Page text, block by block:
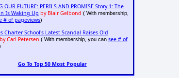
OUR FUTURE: PERILS AND PROMISE Story 1: The
Is Waking Up by Blair Gelbond ( With membership,
# of pageviews)
Charter School's Latest Scandal Raises Old
by Carl Petersen ( With membership, you can see # of
Go To Top 50 Most Popular